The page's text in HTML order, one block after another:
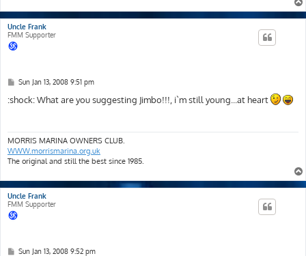
Uncle Frank
FMM Supporter
P
s
t
Sun Jan 13, 2008 9:51 pm
:shock: What are you suggesting Jimbo!!!, i`m still young...at heart
MORRIS MARINA OWNERS CLUB.
WWW.morrismarina.org.uk
The original and still the best since 1985.
Uncle Frank
FMM Supporter
PSun Jan 13, 2008 9:52 pm